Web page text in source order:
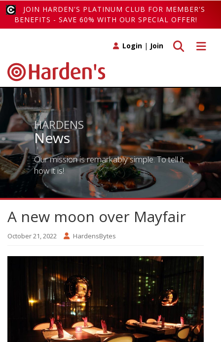
JOIN HARDEN'S PLATINUM CLUB FOR MEMBER'S
BENEFITS - SAVE 60% WITH OUR SPECIAL OFFER!
Toggle
Toggle search
Login | Join
HARDENS
News
Our mission is remarkably simple. To tell it
how it is!
A new moon over Mayfair
October 21, 2022 HardensBytes